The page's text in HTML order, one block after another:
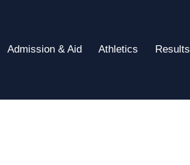
Admission & Aid Athletics Results